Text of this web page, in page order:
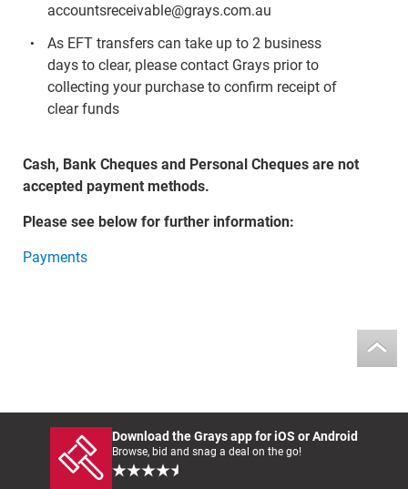
accountsreceivable@grays.com.au
As EFT transfers can take up to 2 business
days to clear, please contact Grays prior to
collecting your purchase to confirm receipt of
clear funds
Cash, Bank Cheques and Personal Cheques are not
accepted payment methods.
Please see below for further information:
Payments
Download the Grays app for iOS or Android
Browse, bid and snag a deal on the go!